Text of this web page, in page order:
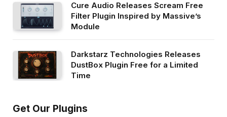
Cure Audio Releases Scream Free
Filter Plugin Inspired by Massive’s
Module
Darkstarz Technologies Releases
DustBox Plugin Free for a Limited
Time
Get Our Plugins